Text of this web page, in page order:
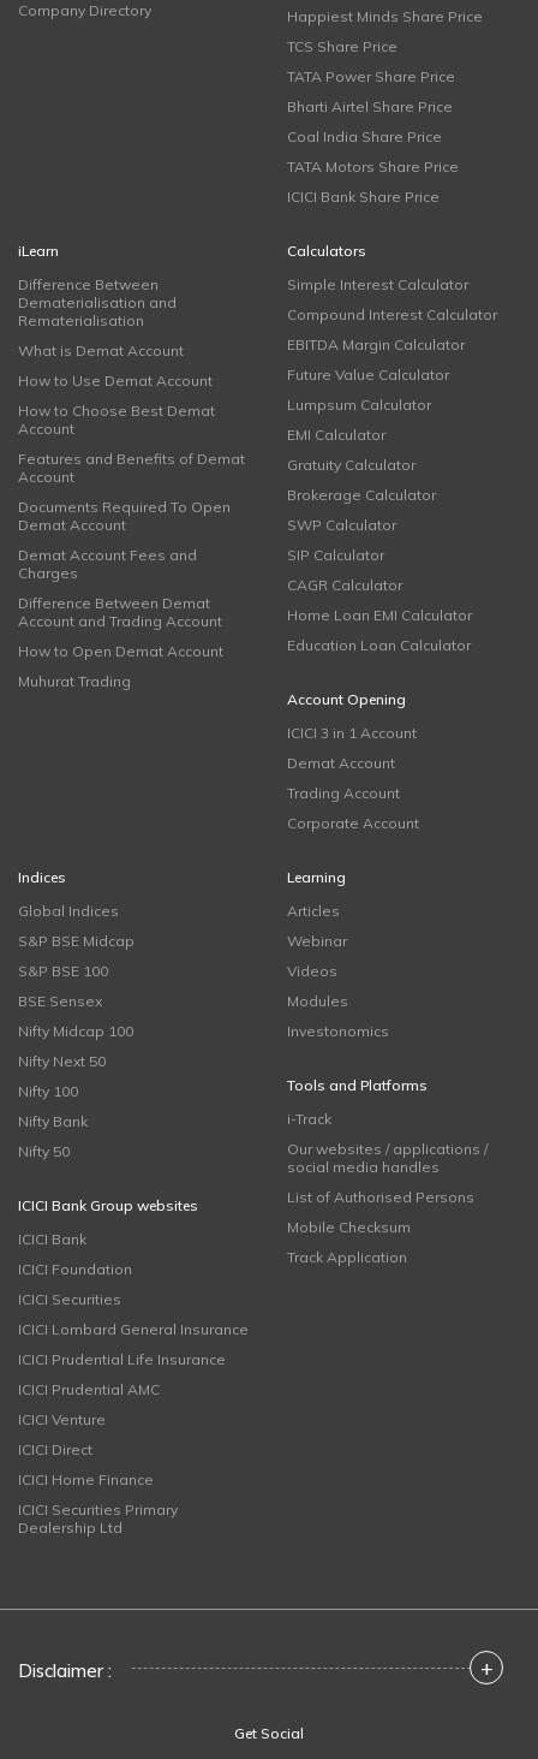
Company Directory
Happiest Minds Share Price
TCS Share Price
TATA Power Share Price
Bharti Airtel Share Price
Coal India Share Price
TATA Motors Share Price
ICICI Bank Share Price
iLearn
Difference Between
Dematerialisation and
Rematerialisation
What is Demat Account
How to Use Demat Account
How to Choose Best Demat
Account
Features and Benefits of Demat
Account
Documents Required To Open
Demat Account
Demat Account Fees and
Charges
Difference Between Demat
Account and Trading Account
How to Open Demat Account
Muhurat Trading
Calculators
Simple Interest Calculator
Compound Interest Calculator
EBITDA Margin Calculator
Future Value Calculator
Lumpsum Calculator
EMI Calculator
Gratuity Calculator
Brokerage Calculator
SWP Calculator
SIP Calculator
CAGR Calculator
Home Loan EMI Calculator
Education Loan Calculator
Account Opening
ICICI 3 in 1 Account
Demat Account
Trading Account
Corporate Account
Indices
Global Indices
S&P BSE Midcap
S&P BSE 100
BSE Sensex
Nifty Midcap 100
Nifty Next 50
Nifty 100
Nifty Bank
Nifty 50
ICICI Bank Group websites
ICICI Bank
ICICI Foundation
ICICI Securities
ICICI Lombard General Insurance
ICICI Prudential Life Insurance
ICICI Prudential AMC
ICICI Venture
ICICI Direct
ICICI Home Finance
ICICI Securities Primary
Dealership Ltd
Learning
Articles
Webinar
Videos
Modules
Investonomics
Tools and Platforms
i-Track
Our websites / applications /
social media handles
List of Authorised Persons
Mobile Checksum
Track Application
Disclaimer : +
Get Social